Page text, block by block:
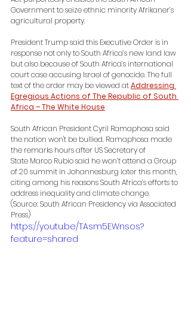
Government to seize ethnic minority Afrikaner’s
agricultural property.
President Trump said this Executive Order is in
response not only to South Africa’s new land law
but also because of South Africa’s international
court case accusing Israel of genocide. The full
text of the order may be viewed at Addressing
Egregious Actions of The Republic of South
Africa – The White House
South African President Cyril Ramaphosa said
the nation won't be bullied. Ramaphosa made
the remarks hours after US Secretary of
State Marco Rubio said he won’t attend a Group
of 20 summit in Johannesburg later this month,
citing among his reasons South Africa’s efforts to
address inequality and climate change.
(Source: South African Presidency via Associated
Press)
https://youtu.be/TAsm5EWnsos?
feature=shared